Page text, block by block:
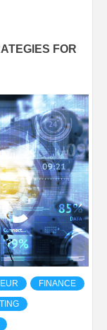
FOR
FINANCE